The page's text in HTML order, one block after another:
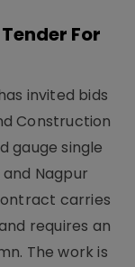
Tender For
invited bids
Construction
gauge single
Nagpur
carries
requires an
The work is